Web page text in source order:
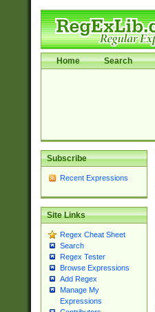
Home Search
Subscribe
Recent Expressions
Site Links
Regex Cheat Sheet
Search
Regex Tester
Browse Expressions
Add Regex
Manage My
Expressions